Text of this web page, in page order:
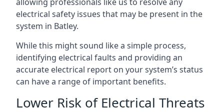
electrical safety issues that may be present in the
system in Batley.
While this might sound like a simple process,
identifying electrical faults and providing an
accurate electrical report on your system’s status
can have a range of important benefits.
Lower Risk of Electrical Threats